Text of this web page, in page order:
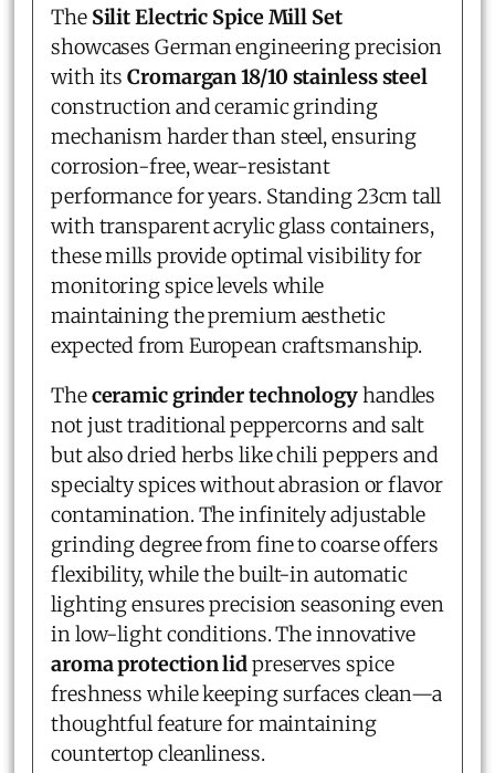
The Silit Electric Spice Mill Set
showcases German engineering precision
with itsCromargan 18/10 stainless steel
construction and ceramic grinding
mechanism harder than steel, ensuring
corrosion-free, wear-resistant
performance for years. Standing 23cm tall
with transparent acrylic glass containers,
these mills provide optimal visibility for
monitoring spice levels while
maintaining the premium aesthetic
expected from European craftsmanship.
Theceramic grinder technologyhandles
not just traditional peppercorns and salt
but also dried herbs like chili peppers and
specialty spices without abrasion or flavor
contamination. The infinitely adjustable
grinding degree from fine to coarse offers
flexibility, while the built-in automatic
lighting ensures precision seasoning even
in low-light conditions. The innovative
aroma protection lidpreserves spice
freshness while keeping surfaces clean—a
thoughtful feature for maintaining
countertop cleanliness.